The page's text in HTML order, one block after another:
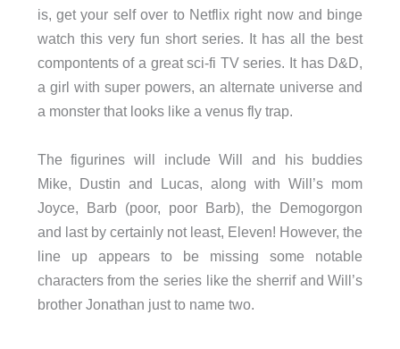
is, get your self over to Netflix right now and binge
watch this very fun short series. It has all the best
compontents of a great sci-fi TV series. It has D&D,
a girl with super powers, an alternate universe and
a monster that looks like a venus fly trap.
The figurines will include Will and his buddies
Mike, Dustin and Lucas, along with Will’s mom
Joyce, Barb (poor, poor Barb), the Demogorgon
and last by certainly not least, Eleven! However, the
line up appears to be missing some notable
characters from the series like the sherrif and Will’s
brother Jonathan just to name two.